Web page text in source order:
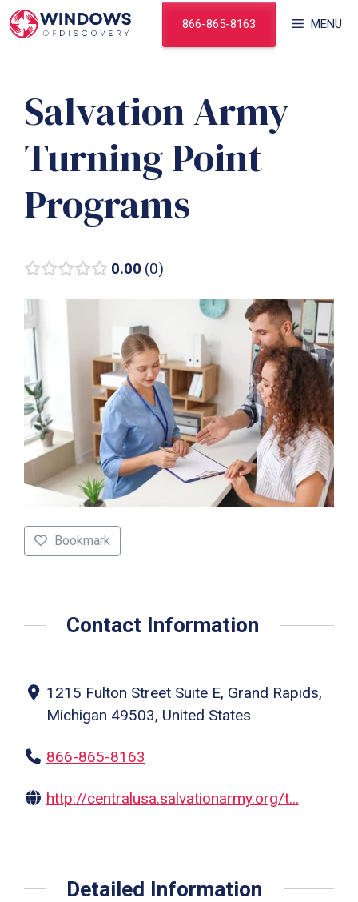
Skip
to
MENU
866-865-8163
Salvation Army
Turning Point
Programs
0.00 0
Bookmark
Contact Information
1215 Fulton Street Suite E, Grand Rapids,
Michigan 49503, United States
866-865-8163
http://centralusa.salvationarmy.org/t...
Detailed Information